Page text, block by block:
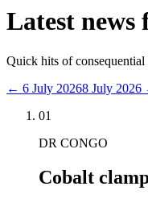
Latest news
Quick hits of
← 6 July 20268 July 2026
01
DR CONGO
Cobalt